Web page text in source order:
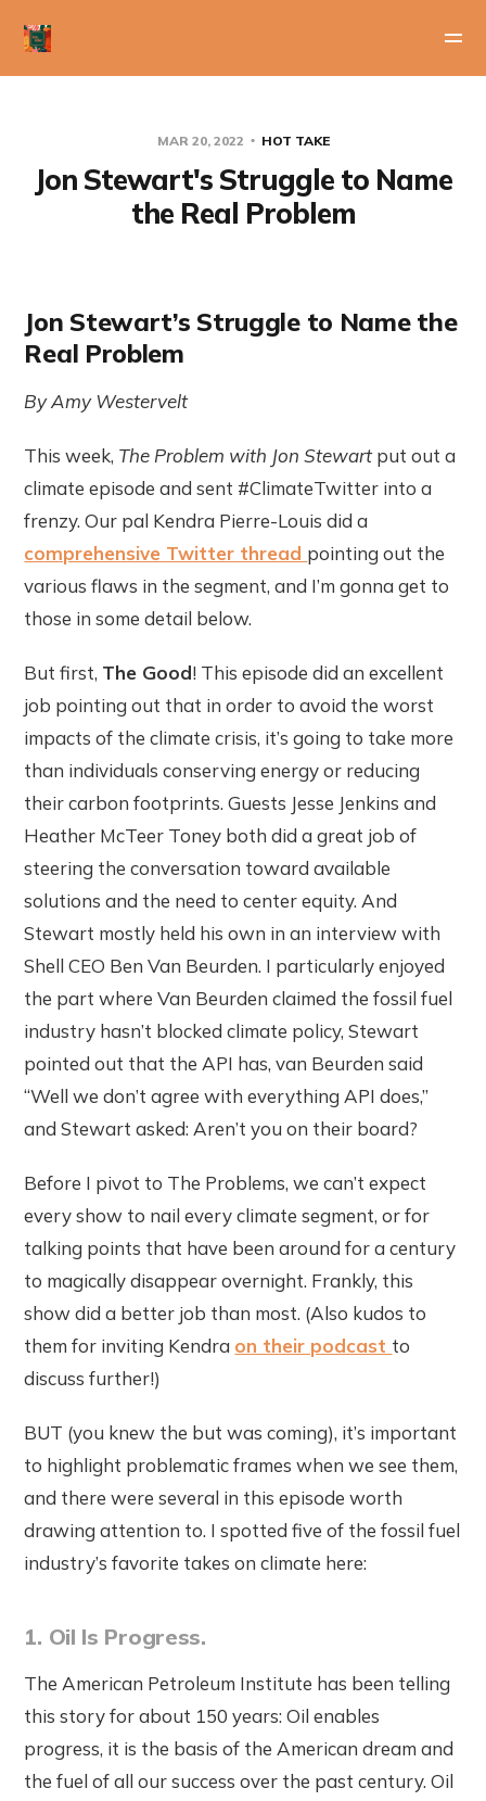
MAR 20, 2022 HOT TAKE
Jon Stewart's Struggle to Name
the Real Problem
Jon Stewart’s Struggle to Name the
Real Problem
By Amy Westervelt
This week, The Problem with Jon Stewartput out a
climate episode and sent #ClimateTwitter into a
frenzy. Our pal Kendra Pierre-Louis did a
comprehensive Twitter thread pointing out the
various flaws in the segment, and I’m gonna get to
those in some detail below.
But first, The Good! This episode did an excellent
job pointing out that in order to avoid the worst
impacts of the climate crisis, it’s going to take more
than individuals conserving energy or reducing
their carbon footprints. Guests Jesse Jenkins and
Heather McTeer Toney both did a great job of
steering the conversation toward available
solutions and the need to center equity. And
Stewart mostly held his own in an interview with
Shell CEO Ben Van Beurden. I particularly enjoyed
the part where Van Beurden claimed the fossil fuel
industry hasn’t blocked climate policy, Stewart
pointed out that the API has, van Beurden said
“Well we don’t agree with everything API does,”
and Stewart asked: Aren’t you on their board?
Before I pivot to The Problems, we can’t expect
every show to nail every climate segment, or for
talking points that have been around for a century
to magically disappear overnight. Frankly, this
show did a better job than most. (Also kudos to
them for inviting Kendra on their podcast to
discuss further!)
BUT (you knew the but was coming), it’s important
to highlight problematic frames when we see them,
and there were several in this episode worth
drawing attention to. I spotted five of the fossil fuel
industry’s favorite takes on climate here:
1. Oil Is Progress.
The American Petroleum Institute has been telling
this story for about 150 years: Oil enables
progress, it is the basis of the American dream and
the fuel of all our success over the past century. Oil